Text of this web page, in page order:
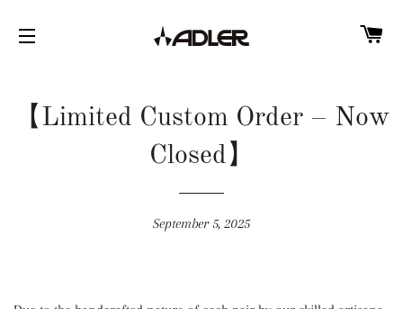
【Limited Custom Order – Now
Closed】
September 5, 2025